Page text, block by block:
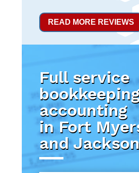
READ MORE REVIEWS
Full service
accounting
in Fort
and